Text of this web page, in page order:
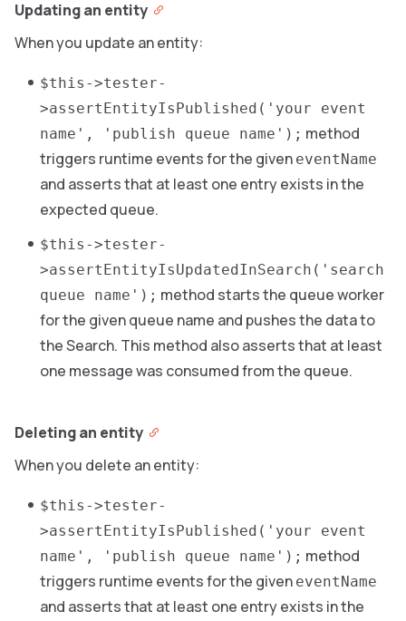
Updating an entity
When you update an entity:
$this->tester-
>assertEntityIsPublished('your event
name', 'publish queue name'); method
triggers runtime events for the given eventName
and asserts that at least one entry exists in the
expected queue.
$this->tester-
>assertEntityIsUpdatedInSearch('search
queue name'); method starts the queue worker
for the given queue name and pushes the data to
the Search. This method also asserts that at least
one message was consumed from the queue.
Deleting an entity
When you delete an entity:
$this->tester-
>assertEntityIsPublished('your event
name', 'publish queue name'); method
triggers runtime events for the given eventName
and asserts that at least one entry exists in the